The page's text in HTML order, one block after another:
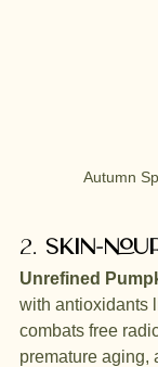
Autumn
2. Skin-
Unrefined
with antioxidants
combats free
premature aging,